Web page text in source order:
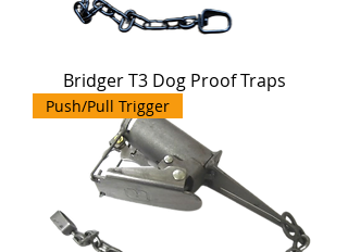
Bridger T3 Dog Proof Traps
Push/Pull Trigger